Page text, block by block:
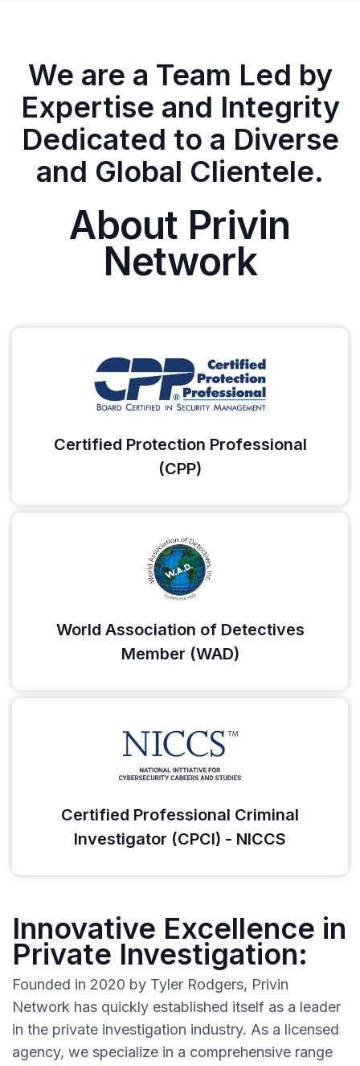
We are a Team Led by
Expertise and Integrity
Dedicated to a Diverse
and Global Clientele.
About Privin
Network
Certified Protection Professional
(CPP)
World Association of Detectives
Member (WAD)
Certified Professional Criminal
Investigator (CPCI) - NICCS
Innovative Excellence in
Private Investigation:
Founded in 2020 by Tyler Rodgers, Privin
Network has quickly established itself as a leader
in the private investigation industry. As a licensed
agency, we specialize in a comprehensive range